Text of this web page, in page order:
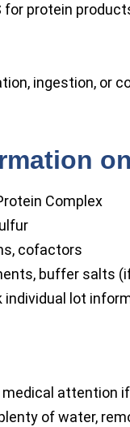
for protein
ingestion, or
Complex
cofactors
buffer salts
individual lot
medical attention
of water,